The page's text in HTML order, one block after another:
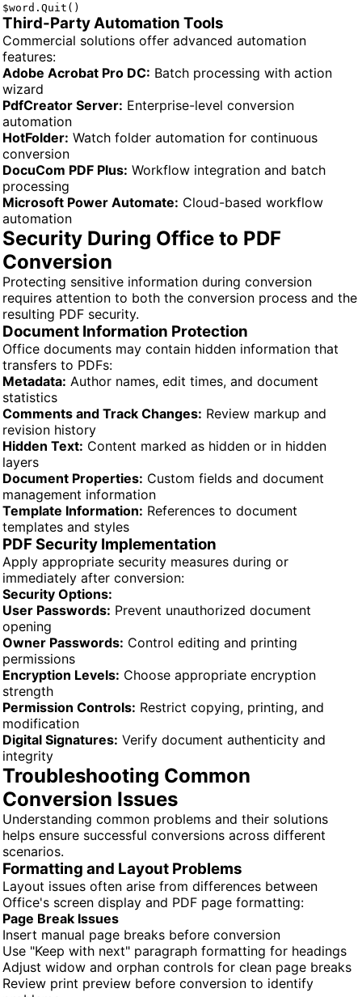
$word.Quit()
Third-Party Automation Tools
Commercial solutions offer advanced automation
features:
Adobe Acrobat Pro DC: Batch processing with action
wizard
PdfCreator Server: Enterprise-level conversion
automation
HotFolder: Watch folder automation for continuous
conversion
DocuCom PDF Plus: Workflow integration and batch
processing
Microsoft Power Automate: Cloud-based workflow
automation
Security During Office to PDF
Conversion
Protecting sensitive information during conversion
requires attention to both the conversion process and the
resulting PDF security.
Document Information Protection
Office documents may contain hidden information that
transfers to PDFs:
Metadata: Author names, edit times, and document
statistics
Comments and Track Changes: Review markup and
revision history
Hidden Text: Content marked as hidden or in hidden
layers
Document Properties: Custom fields and document
management information
Template Information: References to document
templates and styles
PDF Security Implementation
Apply appropriate security measures during or
immediately after conversion:
Security Options:
User Passwords: Prevent unauthorized document
opening
Owner Passwords: Control editing and printing
permissions
Encryption Levels: Choose appropriate encryption
strength
Permission Controls: Restrict copying, printing, and
modification
Digital Signatures: Verify document authenticity and
integrity
Troubleshooting Common
Conversion Issues
Understanding common problems and their solutions
helps ensure successful conversions across different
scenarios.
Formatting and Layout Problems
Layout issues often arise from differences between
Office's screen display and PDF page formatting:
Page Break Issues
Insert manual page breaks before conversion
Use "Keep with next" paragraph formatting for headings
Adjust widow and orphan controls for clean page breaks
Review print preview before conversion to identify